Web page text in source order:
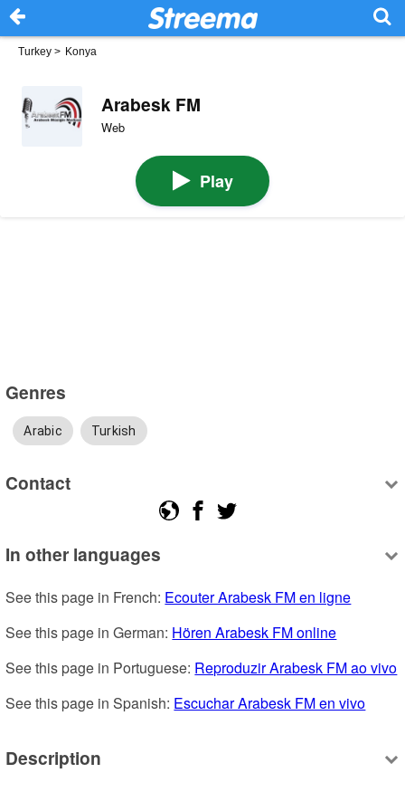
Turkey > Konya
Arabesk FM
Web
Play
Genres
Arabic Turkish
Contact
In other languages
See this page in French: Ecouter Arabesk FM en ligne
See this page in German: Hören Arabesk FM online
See this page in Portuguese: Reproduzir Arabesk FM ao vivo
See this page in Spanish: Escuchar Arabesk FM en vivo
Description